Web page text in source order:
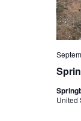
United